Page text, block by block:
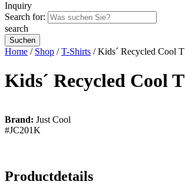
Inquiry
Search for:
search
Home / Shop /T-Shirts / Kids´ Recycled Cool T
Kids´ Recycled Cool T
Brand: Just Cool
#JC201K
Productdetails